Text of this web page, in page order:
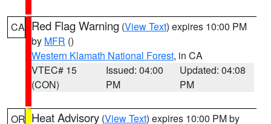
CA Red Flag Warning (View Text) expires 10:00 PM
by MFR ()
Western Klamath National Forest, in CA
VTEC# 15
(CON)
Issued: 04:00
PM
Updated: 04:08
PM
OR Heat Advisory (View Text) expires 10:00 PM by